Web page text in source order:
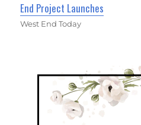
End Project Launches
West End Today